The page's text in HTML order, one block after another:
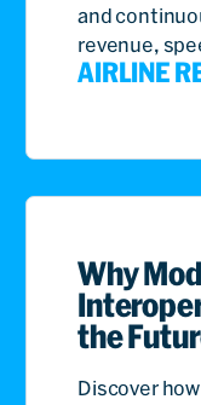
and
revenue,
AIRLINE
Why
the
Discover